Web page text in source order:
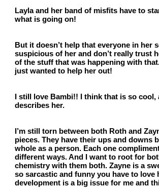
Layla and her band of misfits have to
what is going on!
But it doesn’t help that everyone in her
suspicious of her and don’t really trust
of the stuff that was happening with
just wanted to help her out!
I still love Bambi!! I think that is so cool,
describes her.
I’m still torn between both Roth and
pieces. They have their ups and downs
whole as a person. Each one
different ways. And I want to root for
chemistry with them both. Zayne is a
so sarcastic and funny you have to love
development is a big issue for me and